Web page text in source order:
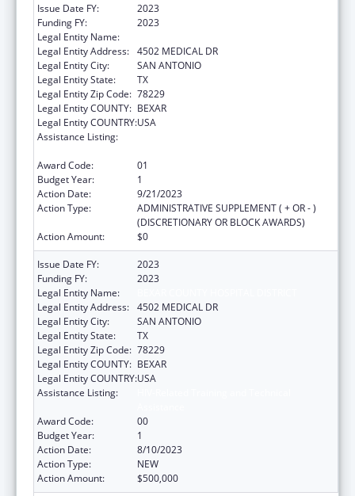
Issue Date FY:
2023
Funding FY:
2023
Legal Entity Name:
Legal Entity Address: 4502 MEDICAL DR
Legal Entity City:
SAN ANTONIO
Legal Entity State:
TX
Legal Entity Zip Code: 78229
Legal Entity COUNTY: BEXAR
Legal Entity COUNTRY:USA
Assistance Listing:
Award Code:
01
Budget Year:
1
Action Date:
9/21/2023
Action Type:
ADMINISTRATIVE SUPPLEMENT ( + OR - )
(DISCRETIONARY OR BLOCK AWARDS)
Action Amount:
$0
Issue Date FY:
2023
Funding FY:
2023
Legal Entity Name:
Legal Entity Address: 4502 MEDICAL DR
Legal Entity City:
SAN ANTONIO
Legal Entity State:
TX
Legal Entity Zip Code: 78229
Legal Entity COUNTY: BEXAR
Legal Entity COUNTRY:USA
Assistance Listing:
Award Code:
00
Budget Year:
1
Action Date:
8/10/2023
Action Type:
NEW
Action Amount:
$500,000